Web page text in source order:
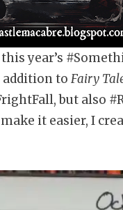
year’s
addition to Fairy
but also
it easier, I